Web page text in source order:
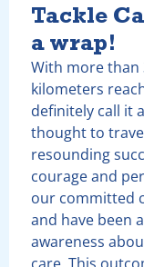
Tackle
a wrap!
With more than
kilometers
definitely call it
thought to
resounding
courage and
our committed
and have been
awareness
care. This